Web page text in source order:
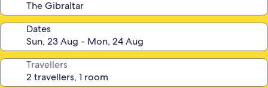
Dates
Travellers